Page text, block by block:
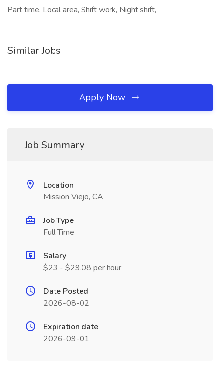
Part time, Local area, Shift work, Night shift,
Similar Jobs
Apply Now
Job Summary
Location
Mission Viejo, CA
Job Type
Full Time
Salary
$23 - $29.08 per hour
Date Posted
2026-08-02
Expiration date
2026-09-01